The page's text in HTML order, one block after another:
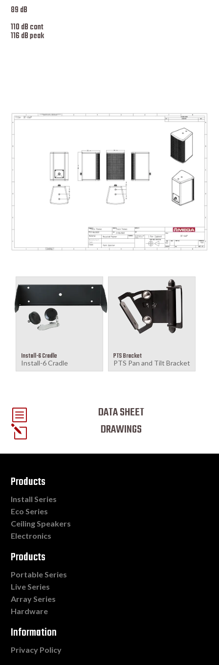
89 dB
110 dB cont
116 dB peak
Install-6 Cradle
Install-6 Cradle
PTS Bracket
PTS Pan and Tilt Bracket
b DATA SHEET
l DRAWINGS
Products
Install Series
Eco Series
Ceiling Speakers
Electronics
Products
Portable Series
Live Series
Array Series
Hardware
Information
Privacy Policy